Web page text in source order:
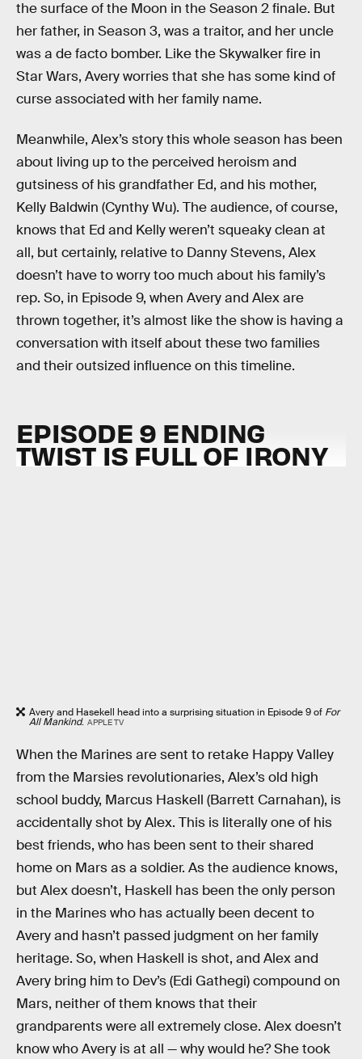
the surface of the Moon in the Season 2 finale. But
her father, in Season 3, was a traitor, and her uncle
was a de facto bomber. Like the Skywalker fire in
Star Wars, Avery worries that she has some kind of
curse associated with her family name.
Meanwhile, Alex’s story this whole season has been
about living up to the perceived heroism and
gutsiness of his grandfather Ed, and his mother,
Kelly Baldwin (Cynthy Wu). The audience, of course,
knows that Ed and Kelly weren’t squeaky clean at
all, but certainly, relative to Danny Stevens, Alex
doesn’t have to worry too much about his family’s
rep. So, in Episode 9, when Avery and Alex are
thrown together, it’s almost like the show is having a
conversation with itself about these two families
and their outsized influence on this timeline.
EPISODE 9 ENDING
TWIST IS FULL OF IRONY
Avery and Hasekell head into a surprising situation in Episode 9 of For
All Mankind. APPLE TV
When the Marines are sent to retake Happy Valley
from the Marsies revolutionaries, Alex’s old high
school buddy, Marcus Haskell (Barrett Carnahan), is
accidentally shot by Alex. This is literally one of his
best friends, who has been sent to their shared
home on Mars as a soldier. As the audience knows,
but Alex doesn’t, Haskell has been the only person
in the Marines who has actually been decent to
Avery and hasn’t passed judgment on her family
heritage. So, when Haskell is shot, and Alex and
Avery bring him to Dev’s (Edi Gathegi) compound on
Mars, neither of them knows that their
grandparents were all extremely close. Alex doesn’t
know who Avery is at all — why would he? She took